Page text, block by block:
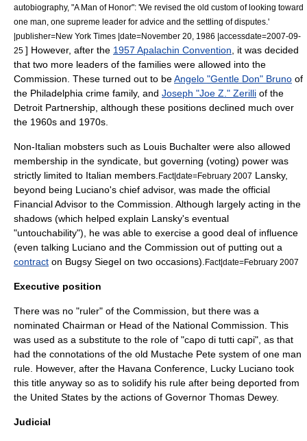
autobiography, "A Man of Honor": 'We revised the old custom of looking toward
one man, one supreme leader for advice and the settling of disputes.'
|publisher=New York Times |date=November 20 1986 |accessdate=2007-09-
25 ] However, after the 1957 Apalachin Convention , it was decided
that two more leaders of the families were allowed into the
Commission. These turned out to beAngelo "Gentle Don" Bruno of
the Philadelphia crime family, and Joseph "Joe Z." Zerilli of the
Detroit Partnership , although these positions declined much over
the 1960s and 1970s.
Non-Italian mobsters such as Louis Buchalter were also allowed
membership in the syndicate, but governing (voting) power was
strictly limited to Italian members. Fact|date=February 2007 Lansky,
beyond being Luciano's chief advisor, was made the official
Financial Advisor to the Commission. Although largely acting in the
shadows (which helped explain Lansky's eventual
"untouchability"), he was able to exercise a good deal of influence
(even talking Luciano and the Commission out of putting out a
contract on Bugsy Siegel on two occasions). Fact|date=February 2007
Executive position
There was no "ruler" of the Commission, but there was a
nominated Chairman or Head of the National Commission. This
was used as a substitute to the role of "capo di tutti capi", as that
had the connotations of the old Mustache Pete system of one man
rule. However, after the Havana Conference Lucky Luciano took
this title anyway so as to solidify his rule after being deported from
the United States by the actions of Governor Thomas Dewey.
Judicial